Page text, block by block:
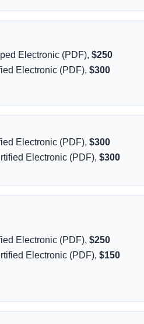
Electronic (PDF),$250
Electronic (PDF),$300
Electronic (PDF),$300
Electronic (PDF),$300
Electronic (PDF),$250
Electronic (PDF),$150